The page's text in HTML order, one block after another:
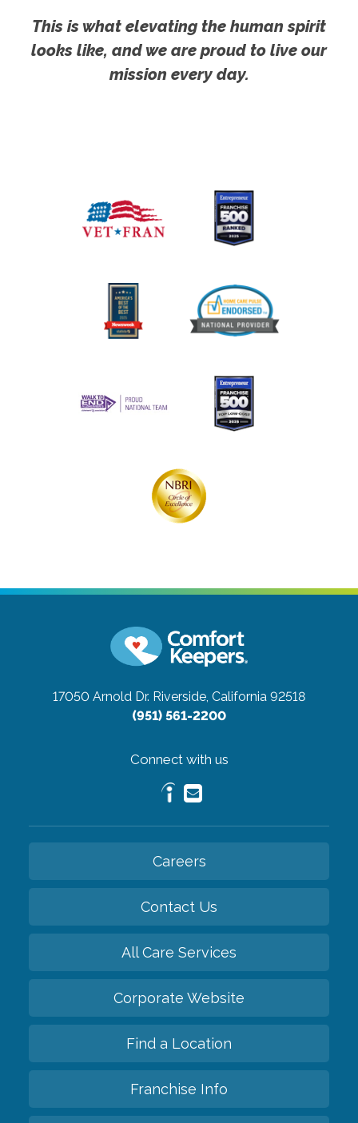
This is what elevating the human spirit
looks like, and we are proud to live our
mission every day.
17050 Arnold Dr. Riverside, California 92518
(951) 561-2200
Connect with us
Careers
Contact Us
All Care Services
Corporate Website
Find a Location
Franchise Info